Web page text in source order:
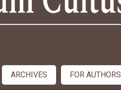
ARCHIVES FOR AUTHORS